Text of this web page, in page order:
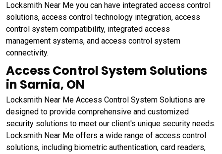
Locksmith Near Me you can have integrated access control
solutions, access control technology integration, access
control system compatibility, integrated access
management systems, and access control system
connectivity.
Access Control System Solutions
in Sarnia, ON
Locksmith Near Me Access Control System Solutions are
designed to provide comprehensive and customized
security solutions to meet our client's unique security needs.
Locksmith Near Me offers a wide range of access control
solutions, including biometric authentication, card readers,